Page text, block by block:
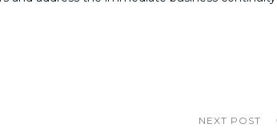
NEXT POST